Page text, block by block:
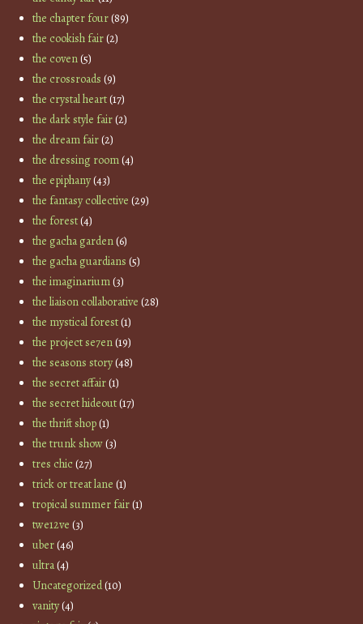
the chapter four(89)
the cookish fair(2)
the coven(5)
the crossroads (9)
the crystal heart(17)
the dark style fair(2)
the dream fair(2)
the dressing room(4)
the epiphany(43)
the fantasy collective (29)
the forest(4)
the gacha garden(6)
the gacha guardians (5)
the imaginarium(3)
the liaison collaborative (28)
the mystical forest(1)
the project se7en(19)
the seasons story(48)
the secret affair(1)
the secret hideout(17)
the thrift shop(1)
the trunk show(3)
tres chic(27)
trick or treat lane (1)
tropical summer fair(1)
twe12ve (3)
uber(46)
ultra(4)
Uncategorized(10)
vanity(4)